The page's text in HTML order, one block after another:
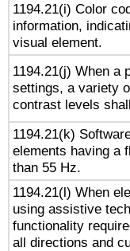
1194.21(i) Color
information,
visual element.
1194.21(j) When a
settings, a variety
contrast levels
1194.21(k)
elements having a
than 55 Hz.
1194.21(l) When
using assistive
functionality
all directions and